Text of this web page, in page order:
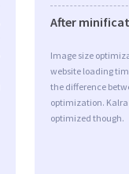
After
Image size
website loading
the difference
optimization. Kalra
optimized though.